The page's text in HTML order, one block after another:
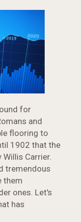
for
and
flooring to
1902 that the
Carrier.
tremendous
them
ones. Let's
has